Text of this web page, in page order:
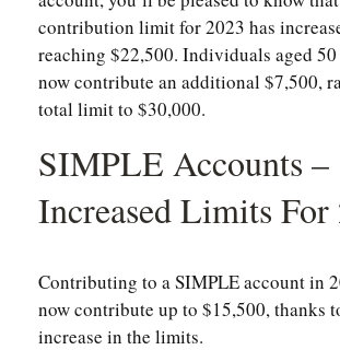
contribution limit for 2023 has
reaching $22,500. Individuals aged
now contribute an additional $7,500,
total limit to $30,000.
SIMPLE Accounts –
Increased Limits For
Contributing to a SIMPLE account in
now contribute up to $15,500, thanks
increase in the limits.